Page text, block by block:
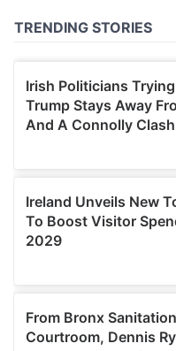
our social media,
provided to them or
of their services.